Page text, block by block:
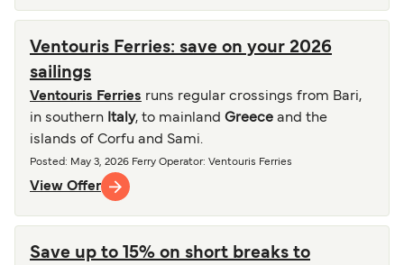
Ventouris Ferries: save on your 2026
sailings
Ventouris Ferries runs regular crossings from Bari,
in southern Italy, to mainland Greece and the
islands of Corfu and Sami.
Posted : May 3, 2026 Ferry Operator: Ventouris Ferries
View Offer
Save up to 15% on short breaks to